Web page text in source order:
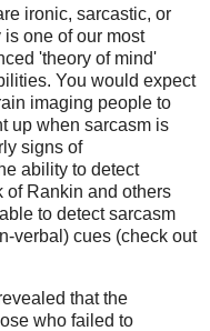
ironic, sarcastic, or
is one of our most
'theory of mind'
You would expect
imaging people to
up when sarcasm is
signs of
ability to detect
of Rankin and others
to detect sarcasm
verbal) cues (check out
that the
who failed to